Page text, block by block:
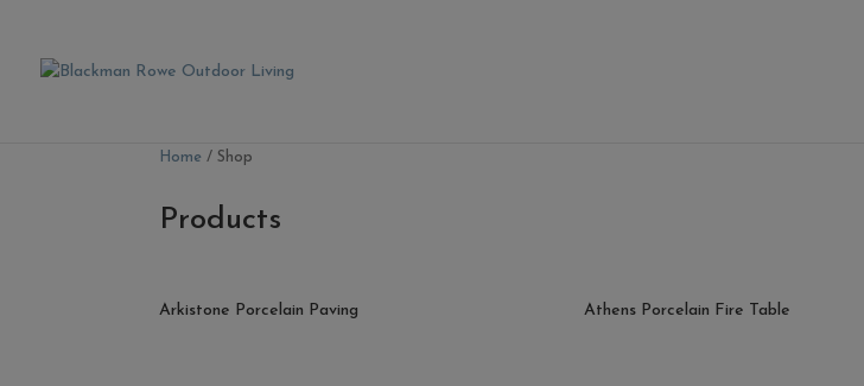
Home / Shop
Products
Arkistone Porcelain Paving Athens Porcelain Fire Table